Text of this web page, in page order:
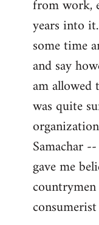
from work,
years into
some time
and say
am
was quite
Samachar
gave me